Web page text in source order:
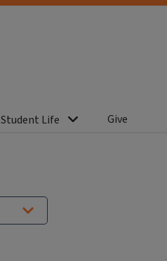
Student Life Give